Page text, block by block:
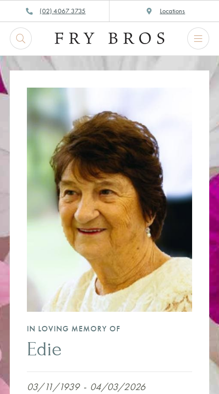
to
content
(02) 4067 3735 Locations
IN LOVING MEMORY OF
Edie
03/11/1939 - 04/03/2026